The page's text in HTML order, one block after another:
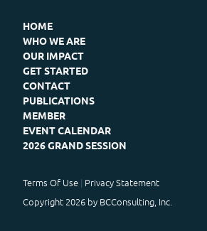
HOME
WHO WE ARE
OUR IMPACT
GET STARTED
CONTACT
PUBLICATIONS
MEMBER
EVENT CALENDAR
2026 GRAND SESSION
Terms Of Use Privacy Statement
Copyright 2026 by BCConsulting, Inc.